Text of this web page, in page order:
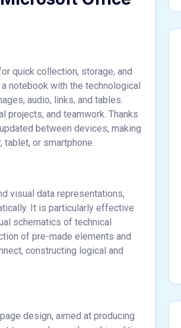
quick collection, storage, and
notebook with the technological
audio, links, and tables.
and teamwork. Thanks
between devices, making
tablet, or smartphone.
visual data representations,
It is particularly effective
schematics of technical
of pre-made elements and
constructing logical and
design, aimed at producing